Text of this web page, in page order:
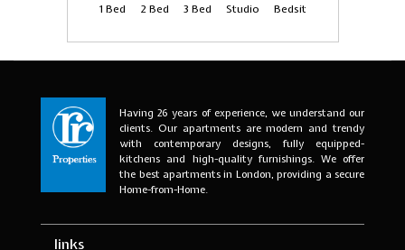
1 Bed 2 Bed 3 Bed Studio Bedsit
Having 26 years of experience, we understand our
clients. Our apartments are modern and trendy
with contemporary designs, fully equipped-
kitchens and high-quality furnishings. We offer
the best apartments in London, providing a secure
Home-from-Home.
links